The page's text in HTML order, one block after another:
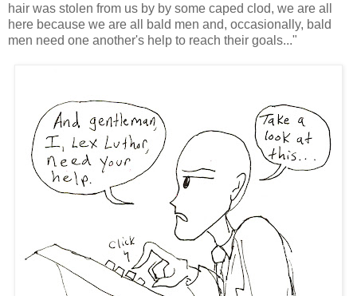
hair was stolen from us by by some caped clod, we are all
here because we are all bald men and, occasionally, bald
men need one another's help to reach their goals..."